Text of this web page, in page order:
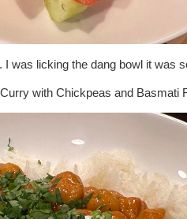
was licking the dang bowl it was
with Chickpeas and Basmati